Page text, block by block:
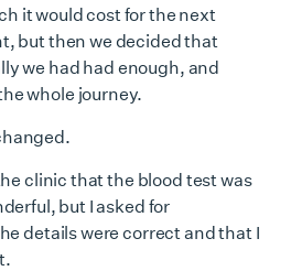
it would cost for the next
but then we decided that
we had had enough, and
whole journey.
clinic that the blood test was
but I asked for
details were correct and that I